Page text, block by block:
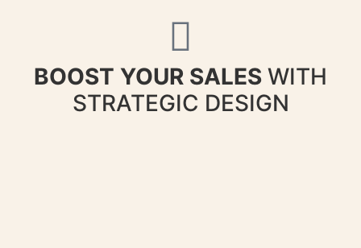
BOOST YOUR SALES WITH
STRATEGIC DESIGN